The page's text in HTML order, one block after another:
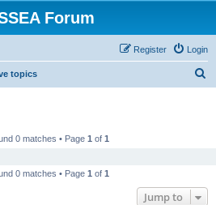
Forum
Login
Register
topics
0 matches • Page 1 of 1
0 matches • Page 1 of 1
Jump to